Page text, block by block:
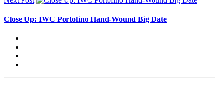
Close Up: IWC Portofino Hand-Wound Big Date